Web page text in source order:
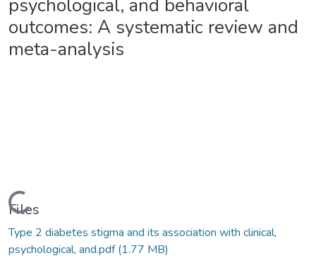
psychological, and behavioral
outcomes: A systematic review and
meta-analysis
Loading...
Files
Type 2 diabetes stigma and its association with clinical,
psychological, and.pdf(1.77 MB)